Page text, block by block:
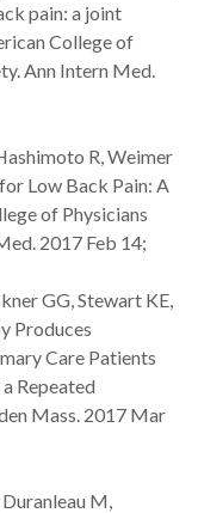
pain: a joint
College of
Ann Intern Med.
R, Weimer
Low Back Pain: A
of Physicians
2017 Feb 14;
GG, Stewart KE,
Produces
Care Patients
Repeated
Mass. 2017 Mar
Duranleau M,